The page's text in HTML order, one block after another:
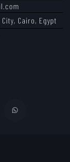
Cairo, Egypt